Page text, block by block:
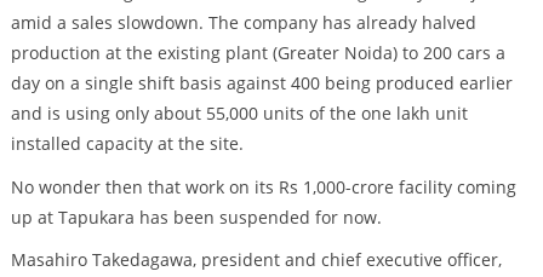
amid a sales slowdown. The company has already halved
production at the existing plant (Greater Noida) to 200 cars a
day on a single shift basis against 400 being produced earlier
and is using only about 55,000 units of the one lakh unit
installed capacity at the site.
No wonder then that work on its Rs 1,000-crore facility coming
up at Tapukara has been suspended for now.
Masahiro Takedagawa, president and chief executive officer,